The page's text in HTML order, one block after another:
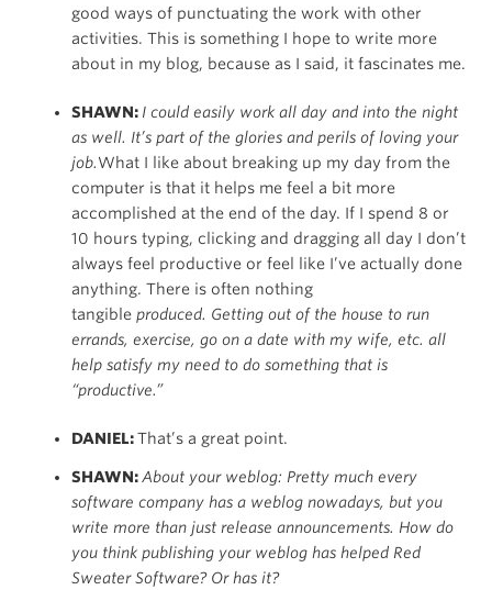
good ways of punctuating the work with other
activities. This is something I hope to write more
about in my blog, because as I said, it fascinates me.
SHAWN: I could easily work all day and into the night
as well. It’s part of the glories and perils of loving your
job.What I like about breaking up my day from the
computer is that it helps me feel a bit more
accomplished at the end of the day. If I spend 8 or
10 hours typing, clicking and dragging all day I don’t
always feel productive or feel like I’ve actually done
anything. There is often nothing
tangibleproduced. Getting out of the house to run
errands, exercise, go on a date with my wife, etc. all
help satisfy my need to do something that is
“productive.”
DANIEL:That’s a great point.
SHAWN:About your weblog: Pretty much every
software company has a weblog nowadays, but you
write more than just release announcements. How do
you think publishing your weblog has helped Red
Sweater Software? Or has it?